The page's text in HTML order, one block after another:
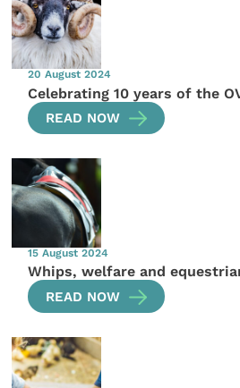
20 August 2024
Celebrating 10 years of the
READ NOW
15 August 2024
Whips, welfare and
READ NOW